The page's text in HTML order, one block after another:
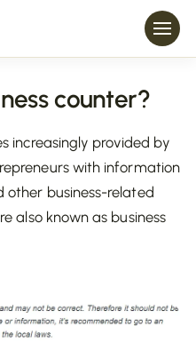
counter?
increasingly provided by
with information
other business-related
also known as business